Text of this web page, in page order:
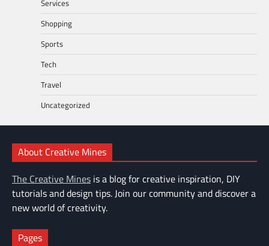
Services
Shopping
Sports
Tech
Travel
Uncategorized
About Creative Mines
The Creative Mines is a blog for creative inspiration, DIY
tutorials and design tips. Join our community and discover a
new world of creativity.
Pages